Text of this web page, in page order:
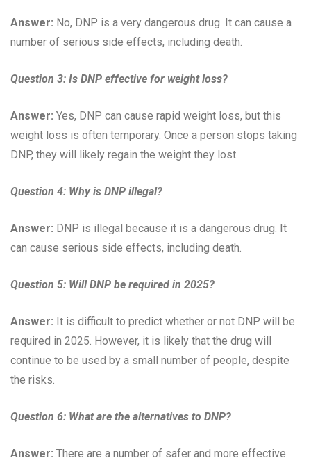
Answer: No, DNP is a very dangerous drug. It can cause a
number of serious side effects, including death.
Question 3: Is DNP effective for weight loss?
Answer: Yes, DNP can cause rapid weight loss, but this
weight loss is often temporary. Once a person stops taking
DNP, they will likely regain the weight they lost.
Question 4: Why is DNP illegal?
Answer: DNP is illegal because it is a dangerous drug. It
can cause serious side effects, including death.
Question 5: Will DNP be required in 2025?
Answer: It is difficult to predict whether or not DNP will be
required in 2025. However, it is likely that the drug will
continue to be used by a small number of people, despite
the risks.
Question 6: What are the alternatives to DNP?
Answer: There are a number of safer and more effective